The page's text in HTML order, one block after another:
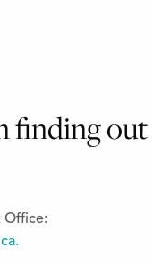
finding out
Office: